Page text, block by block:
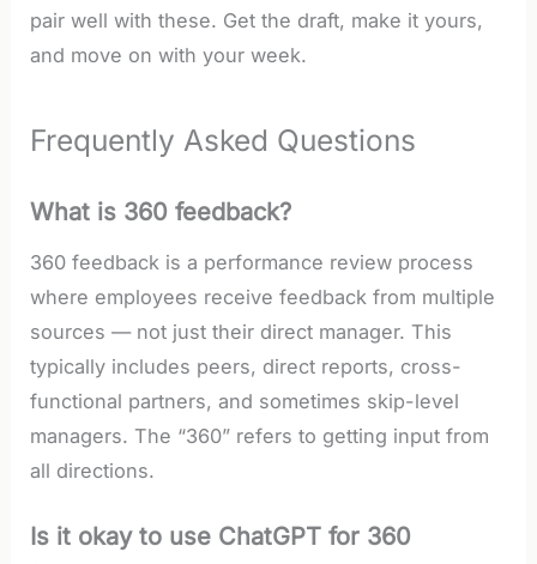
pair well with these. Get the draft, make it yours,
and move on with your week.
Frequently Asked Questions
What is 360 feedback?
360 feedback is a performance review process
where employees receive feedback from multiple
sources — not just their direct manager. This
typically includes peers, direct reports, cross-
functional partners, and sometimes skip-level
managers. The “360” refers to getting input from
all directions.
Is it okay to use ChatGPT for 360